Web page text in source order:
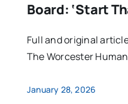
Board: ‘Start
Full and original
The Worcester
January 28, 2026